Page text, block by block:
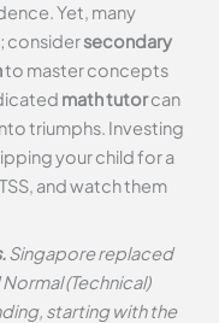
Yet, many
considersecondary
to master concepts
math tutorcan
triumphs. Investing
your child for a
and watch them
Singapore replaced
(Technical)
starting with the